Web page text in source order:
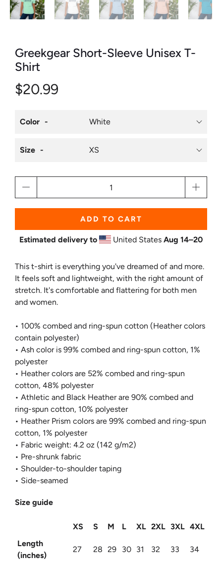
Greekgear Short-Sleeve Unisex T-
Shirt
$20.99
Color
Size
ADD TO CART
Estimated delivery to United States Aug 14⁠–20
This t-shirt is everything you've dreamed of and more.
It feels soft and lightweight, with the right amount of
stretch. It's comfortable and flattering for both men
and women.
• 100% combed and ring-spun cotton (Heather colors
contain polyester)
• Ash color is 99% combed and ring-spun cotton, 1%
polyester
• Heather colors are 52% combed and ring-spun
cotton, 48% polyester
• Athletic and Black Heather are 90% combed and
ring-spun cotton, 10% polyester
• Heather Prism colors are 99% combed and ring-spun
cotton, 1% polyester
• Fabric weight: 4.2 oz (142 g/m2)
• Pre-shrunk fabric
• Shoulder-to-shoulder taping
• Side-seamed
Size guide
XS S M L XL 2XL 3XL 4XL
Length
(inches)
27 28 29 30 31 32 33 34